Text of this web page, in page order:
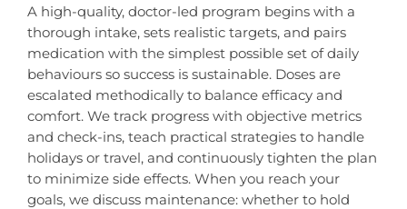
A high-quality, doctor-led program begins with a
thorough intake, sets realistic targets, and pairs
medication with the simplest possible set of daily
behaviours so success is sustainable. Doses are
escalated methodically to balance efficacy and
comfort. We track progress with objective metrics
and check-ins, teach practical strategies to handle
holidays or travel, and continuously tighten the plan
to minimize side effects. When you reach your
goals, we discuss maintenance: whether to hold